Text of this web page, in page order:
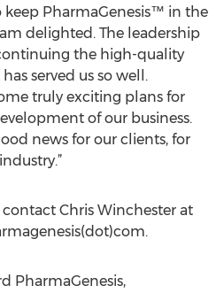
keep PharmaGenesis™ in the
am delighted. The leadership
the high-quality
served us so well.
truly exciting plans for
of our business.
news for our clients, for
Chris Winchester at
PharmaGenesis,